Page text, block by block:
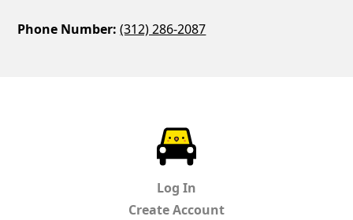
Phone Number: (312) 286-2087
Log In
Create Account